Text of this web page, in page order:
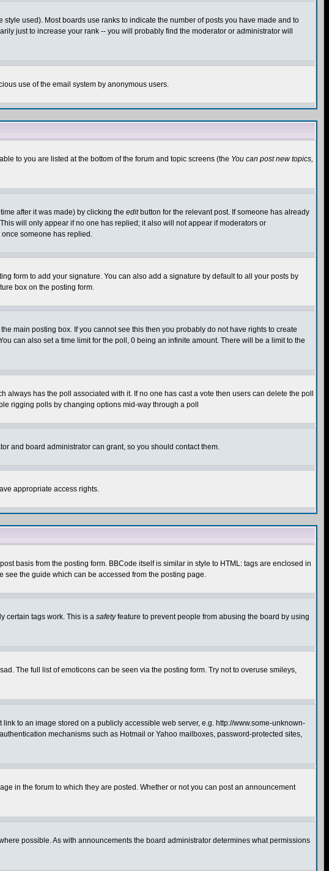
used). Most boards use ranks to indicate the number of posts you have made and to
just to increase your rank -- you will probably find the moderator or administrator will
use of the email system by anonymous users.
to you are listed at the bottom of the forum and topic screens (the You can post new topics,
after it was made) by clicking the editbutton for the relevant post. If someone has already
will only appear if no one has replied; it also will not appear if moderators or
someone has replied.
form to add your signature. You can also add a signature by default to all your posts by
box on the posting form.
main posting box. If you cannot see this then you probably do not have rights to create
can also set a time limit for the poll, 0 being an infinite amount. There will be a limit to the
has the poll associated with it. If no one has cast a vote then users can delete the poll
rigging polls by changing options mid-way through a poll
and board administrator can grant, so you should contact them.
appropriate access rights.
basis from the posting form. BBCode itself is similar in style to HTML: tags are enclosed in
see the guide which can be accessed from the posting page.
certain tags work. This is a safetyfeature to prevent people from abusing the board by using
The full list of emoticons can be seen via the posting form. Try not to overuse smileys,
to an image stored on a publicly accessible web server, e.g. http://www.some-unknown-
mechanisms such as Hotmail or Yahoo mailboxes, password-protected sites,
in the forum to which they are posted. Whether or not you can post an announcement
possible. As with announcements the board administrator determines what permissions